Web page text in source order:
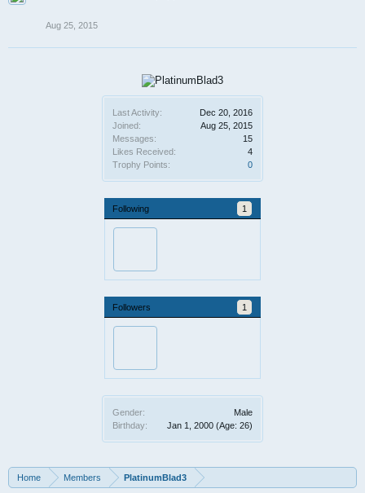
Last Activity:
Dec 20, 2016
Joined:
Aug 25, 2015
Messages:
15
Likes Received:
4
Trophy Points:
0
Following 1
Followers 1
Gender:
Male
Birthday:
Jan 1, 2000 (Age: 26)
Aug 25, 2015
Home Members PlatinumBlad3